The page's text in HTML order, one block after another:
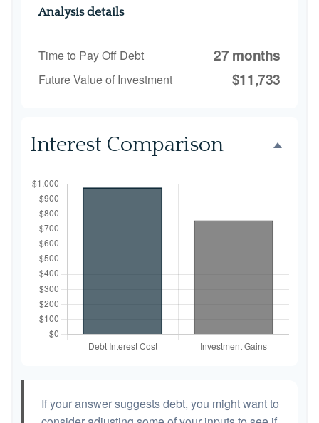
Analysis details
Time to Pay Off Debt 27 months
Future Value of Investment $11,733
Interest Comparison
If your answer suggests debt, you might want to